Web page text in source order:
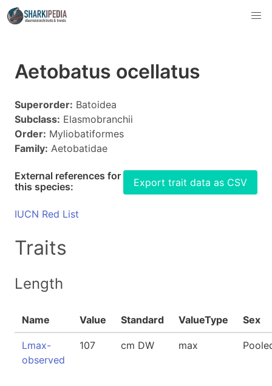
Aetobatus ocellatus
Superorder: Batoidea
Subclass: Elasmobranchii
Order: Myliobatiformes
Family: Aetobatidae
Export trait data as CSV
External references for
this species:
IUCN Red List
Traits
Length
Name Value Standard ValueType Sex
Lmax-
observed
107 cm DW max